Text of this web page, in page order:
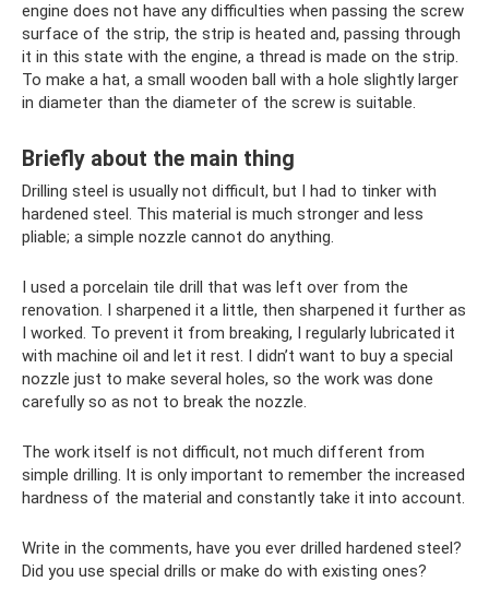
engine does not have any difficulties when passing the screw
surface of the strip, the strip is heated and, passing through
it in this state with the engine, a thread is made on the strip.
To make a hat, a small wooden ball with a hole slightly larger
in diameter than the diameter of the screw is suitable.
Briefly about the main thing
Drilling steel is usually not difficult, but I had to tinker with
hardened steel. This material is much stronger and less
pliable; a simple nozzle cannot do anything.
I used a porcelain tile drill that was left over from the
renovation. I sharpened it a little, then sharpened it further as
I worked. To prevent it from breaking, I regularly lubricated it
with machine oil and let it rest. I didn’t want to buy a special
nozzle just to make several holes, so the work was done
carefully so as not to break the nozzle.
The work itself is not difficult, not much different from
simple drilling. It is only important to remember the increased
hardness of the material and constantly take it into account.
Write in the comments, have you ever drilled hardened steel?
Did you use special drills or make do with existing ones?